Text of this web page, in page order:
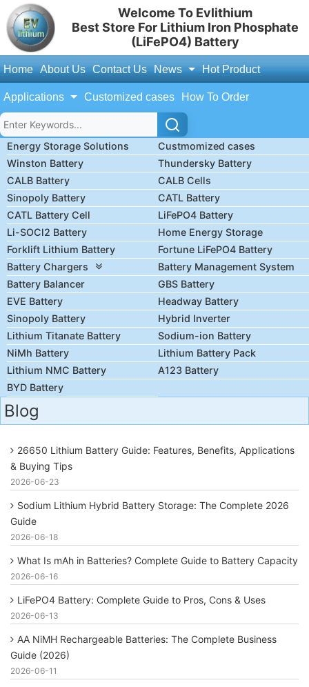
Welcome To Evlithium
Best Store For Lithium Iron Phosphate
(LiFePO4) Battery
Home About Us Contact Us News Hot Product
Applications Customized cases How To Order
Energy Storage Solutions
Custmomized cases
Winston Battery
Thundersky Battery
CALB Battery
CALB Cells
Sinopoly Battery
CATL Battery
CATL Battery Cell
LiFePO4 Battery
Li-SOCl2 Battery
Home Energy Storage
Forklift Lithium Battery
Fortune LiFePO4 Battery
Battery Chargers
Battery Management System
Battery Balancer
GBS Battery
EVE Battery
Headway Battery
Sinopoly Battery
Hybrid Inverter
Lithium Titanate Battery
Sodium-ion Battery
NiMh Battery
Lithium Battery Pack
Lithium NMC Battery
A123 Battery
BYD Battery
Blog
26650 Lithium Battery Guide: Features, Benefits, Applications
& Buying Tips
2026-06-23
Sodium Lithium Hybrid Battery Storage: The Complete 2026
Guide
2026-06-18
What Is mAh in Batteries? Complete Guide to Battery Capacity
2026-06-16
LiFePO4 Battery: Complete Guide to Pros, Cons & Uses
2026-06-13
AA NiMH Rechargeable Batteries: The Complete Business
Guide (2026)
2026-06-11